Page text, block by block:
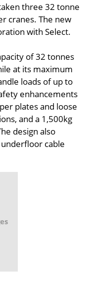
three 32 tonne
cranes. The new
with Select.
of 32 tonnes
at its maximum
loads of up to
enhancements
plates and loose
and a 1,500kg
design also
cable